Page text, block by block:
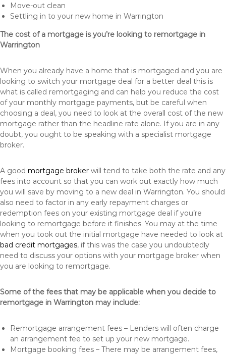
Move-out clean
Settling in to your new home in Warrington
The cost of a mortgage is you’re looking to remortgage in
Warrington
When you already have a home that is mortgaged and you are
looking to switch your mortgage deal for a better deal this is
what is called remortgaging and can help you reduce the cost
of your monthly mortgage payments, but be careful when
choosing a deal, you need to look at the overall cost of the new
mortgage rather than the headline rate alone. If you are in any
doubt, you ought to be speaking with a specialist mortgage
broker.
A good mortgage broker will tend to take both the rate and any
fees into account so that you can work out exactly how much
you will save by moving to a new deal in Warrington. You should
also need to factor in any early repayment charges or
redemption fees on your existing mortgage deal if you’re
looking to remortgage before it finishes. You may at the time
when you took out the initial mortgage have needed to look at
bad credit mortgages, if this was the case you undoubtedly
need to discuss your options with your mortgage broker when
you are looking to remortgage.
Some of the fees that may be applicable when you decide to
remortgage in Warrington may include:
Remortgage arrangement fees – Lenders will often charge
an arrangement fee to set up your new mortgage.
Mortgage booking fees – There may be arrangement fees,